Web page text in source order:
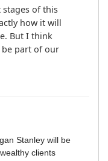
stages of this
how it will
But I think
be part of our
Stanley will be
clients